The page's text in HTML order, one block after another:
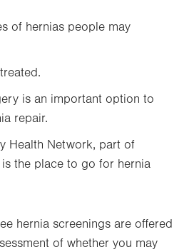
of hernias people may
is an important option to
repair.
Health Network, part of
the place to go for hernia
hernia screenings are offered
of whether you may